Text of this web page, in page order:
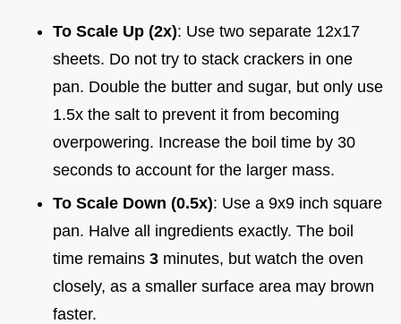
To Scale Up (2x): Use two separate 12x17
sheets. Do not try to stack crackers in one
pan. Double the butter and sugar, but only use
1.5x the salt to prevent it from becoming
overpowering. Increase the boil time by 30
seconds to account for the larger mass.
To Scale Down (0.5x): Use a 9x9 inch square
pan. Halve all ingredients exactly. The boil
time remains 3 minutes, but watch the oven
closely, as a smaller surface area may brown
faster.